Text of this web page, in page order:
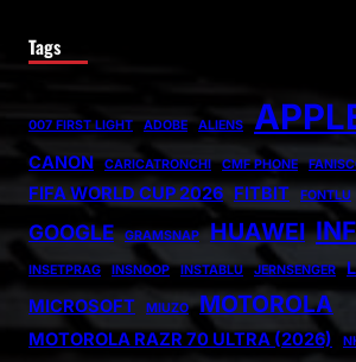
Tags
007 FIRST LIGHT ADOBE ALIENS
CANON
CARICATRONCHI CMF PHONE
FIFA WORLD CUP 2026 FITBIT FONTLU
GOOGLE GRAMSNAP HUAWEI
INSETPRAG INSNOOP INSTABLU JERNSENGER
MICROSOFT
MIUZO MOTOROLA
MOTOROLA RAZR 70 ULTRA (2026)